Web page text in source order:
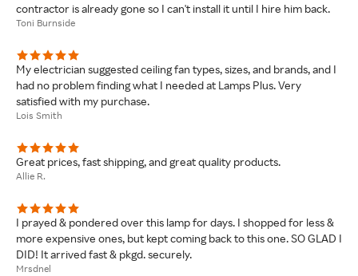
contractor is already gone so I can't install it until I hire him back.
Toni Burnside
My electrician suggested ceiling fan types, sizes, and brands, and I
had no problem finding what I needed at Lamps Plus. Very
satisfied with my purchase.
Lois Smith
Great prices, fast shipping, and great quality products.
Allie R.
I prayed & pondered over this lamp for days. I shopped for less &
more expensive ones, but kept coming back to this one. SO GLAD I
DID! It arrived fast & pkgd. securely.
Mrsdnel